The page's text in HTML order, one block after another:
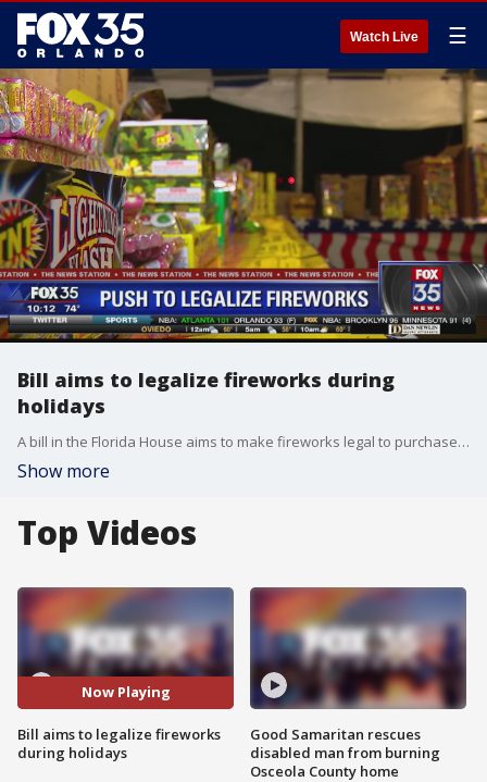
Watch Live ☰
Bill aims to legalize fireworks during
holidays
A bill in the Florida House aims to make fireworks legal to purchase and use during designated holidays.
Show more
Top Videos
Now Playing
Bill aims to legalize fireworks
during holidays
Good Samaritan rescues
disabled man from burning
Osceola County home